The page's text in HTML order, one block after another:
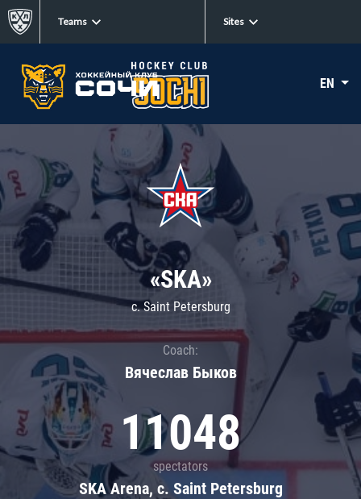
Teams Sites
EN
«SKA»
c. Saint Petersburg
Coach:
Вячеслав Быков
11048
spectators
SKA Arena, c. Saint Petersburg